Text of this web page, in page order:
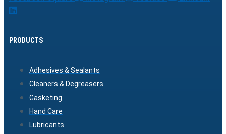
PRODUCTS
Adhesives & Sealants
Cleaners & Degreasers
Gasketing
Hand Care
Lubricants